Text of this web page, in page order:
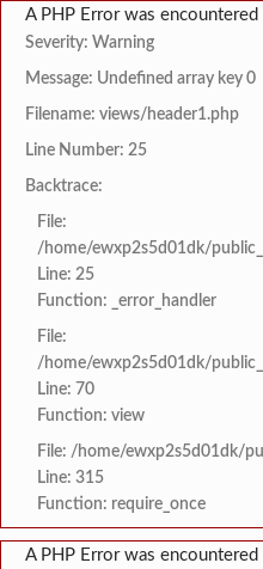
A PHP Error was encountered
Severity: Warning
Message: Undefined array key 0
Filename: views/header1.php
Line Number: 25
Backtrace:
File:
/home/ewxp2s5d01dk/
Line: 25
Function: _error_handler
File:
/home/ewxp2s5d01dk/
Line: 70
Function: view
File: /home/ewxp2s5d01dk/
Line: 315
Function: require_once
A PHP Error was encountered